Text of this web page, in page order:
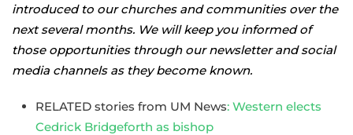
introduced to our churches and communities over the
next several months. We will keep you informed of
those opportunities through our newsletter and social
media channels as they become known.
RELATED stories from UM News: Western elects
Cedrick Bridgeforth as bishop